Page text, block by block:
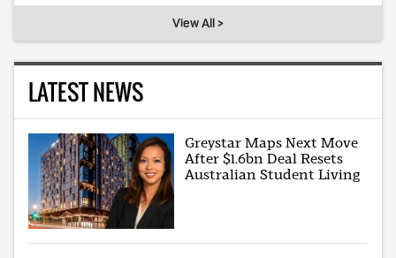
View All >
LATEST NEWS
Greystar Maps Next Move
After $1.6bn Deal Resets
Australian Student Living